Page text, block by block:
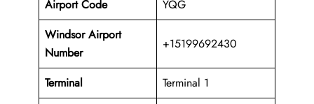
Airport Code
YQG
Windsor Airport
Number
+15199692430
Terminal
Terminal 1